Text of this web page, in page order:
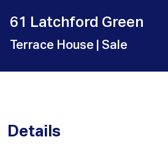
61 Latchford Green
Terrace House | Sale
Details